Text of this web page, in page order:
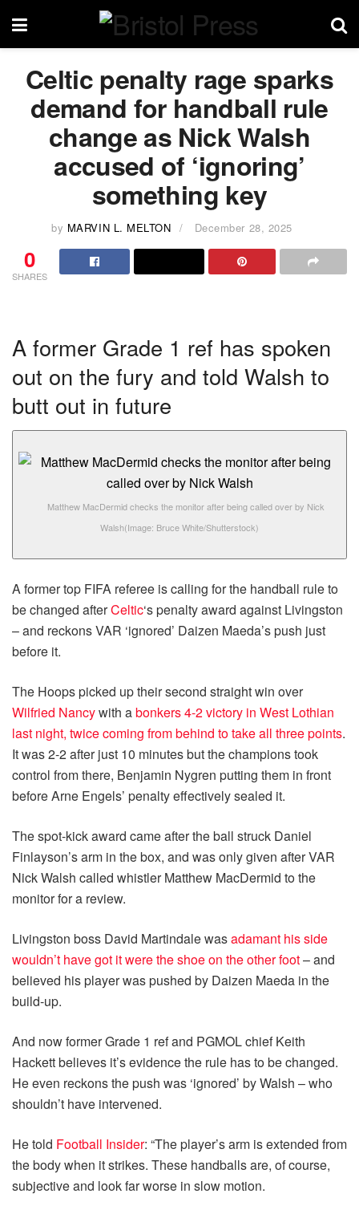
Celtic penalty rage sparks
demand for handball rule
change as Nick Walsh
accused of ‘ignoring’
something key
by MARVIN L. MELTON December 28, 2025
0
SHARES
A former Grade 1 ref has spoken
out on the fury and told Walsh to
butt out in future
Matthew MacDermid checks the monitor after being called over by Nick
Walsh(Image: Bruce White/Shutterstock)
A former top FIFA referee is calling for the handball rule to
be changed afterCeltic‘s penalty award against Livingston
– and reckons VAR ‘ignored’ Daizen Maeda’s push just
before it.
The Hoops picked up their second straight win over
Wilfried Nancywith abonkers 4-2 victory in West Lothian
last night, twice coming from behind to take all three points.
It was 2-2 after just 10 minutes but the champions took
control from there, Benjamin Nygren putting them in front
before Arne Engels’ penalty effectively sealed it.
The spot-kick award came after the ball struck Daniel
Finlayson’s arm in the box, and was only given after VAR
Nick Walsh called whistler Matthew MacDermid to the
monitor for a review.
Livingston boss David Martindale wasadamant his side
wouldn’t have got it were the shoe on the other foot– and
believed his player was pushed by Daizen Maeda in the
build-up.
And now former Grade 1 ref and PGMOL chief Keith
Hackett believes it’s evidence the rule has to be changed.
He even reckons the push was ‘ignored’ by Walsh – who
shouldn’t have intervened.
He told Football Insider: “The player’s arm is extended from
the body when it strikes. These handballs are, of course,
subjective and look far worse in slow motion.